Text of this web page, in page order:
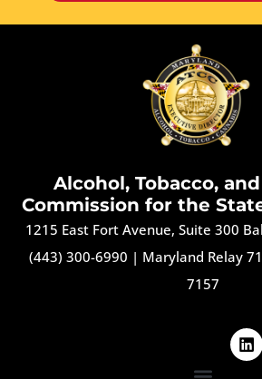
Alcohol, Tobacco,
Commission for the
1215 East Fort Avenue, Suite 300
(443) 300-6990 | Maryland Relay
7157